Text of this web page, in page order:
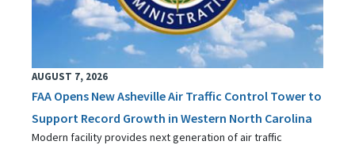
AUGUST 7, 2026
FAA Opens New Asheville Air Traffic Control Tower to
Support Record Growth in Western North Carolina
Modern facility provides next generation of air traffic